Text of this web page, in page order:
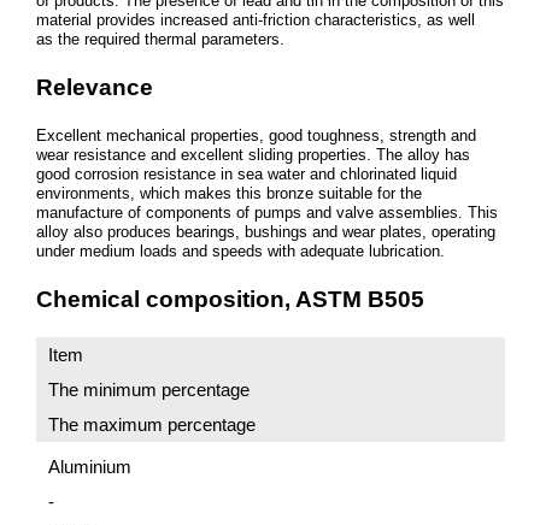
material provides increased anti-friction characteristics, as well
as the required thermal parameters.
Relevance
Excellent mechanical properties, good toughness, strength and
wear resistance and excellent sliding properties. The alloy has
good corrosion resistance in sea water and chlorinated liquid
environments, which makes this bronze suitable for the
manufacture of components of pumps and valve assemblies. This
alloy also produces bearings, bushings and wear plates, operating
under medium loads and speeds with adequate lubrication.
Chemical composition, ASTM B505
Item
The minimum percentage
The maximum percentage
Aluminium
-